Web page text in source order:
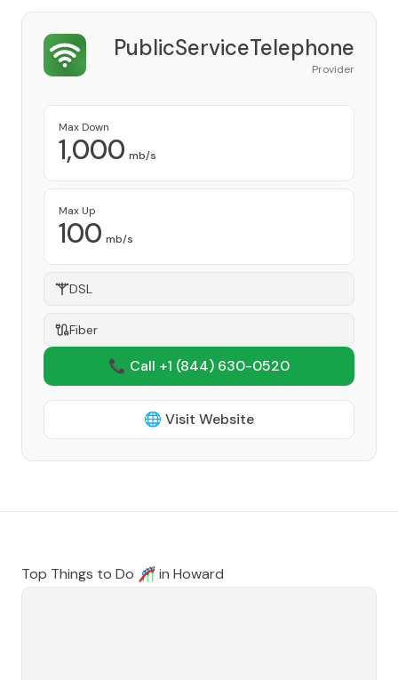
PublicServiceTelephone
Provider
Max Down
1,000 mb/s
Max Up
100 mb/s
DSL
Fiber
📞 Call +1 (844) 630-0520
🌐 Visit Website
Top Things to Do 🎢 in Howard